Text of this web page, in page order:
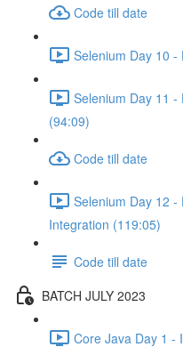
Code till date
Selenium Day 10
Selenium Day 11
(94:09)
Code till date
Selenium Day 12 -
Integration (119:05)
Code till date
BATCH JULY 2023
Core Java Day 1 -